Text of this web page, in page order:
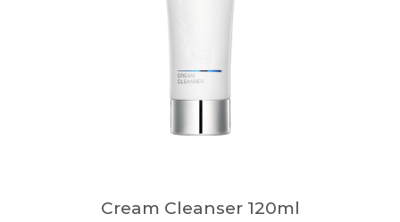
Cream Cleanser 120ml